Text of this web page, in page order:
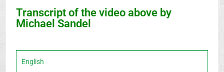
Transcript of the video above by
Michael Sandel
English